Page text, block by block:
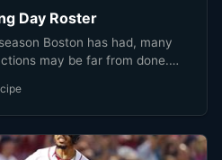
Day Roster
Boston has had, many
may be far from done.…